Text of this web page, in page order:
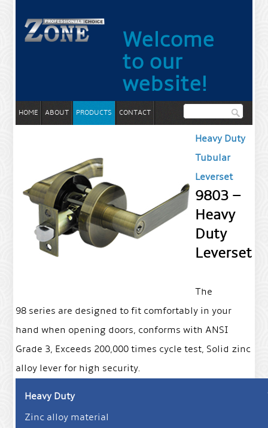
Welcome
to our
website!
HOME ABOUT PRODUCTS CONTACT
Heavy Duty
Tubular
Leverset
9803 –
Heavy
Duty
Leverset
The
98 series are designed to fit comfortably in your
hand when opening doors, conforms with ANSI
Grade 3, Exceeds 200,000 times cycle test, Solid zinc
alloy lever for high security.
Heavy Duty
Zinc alloy material